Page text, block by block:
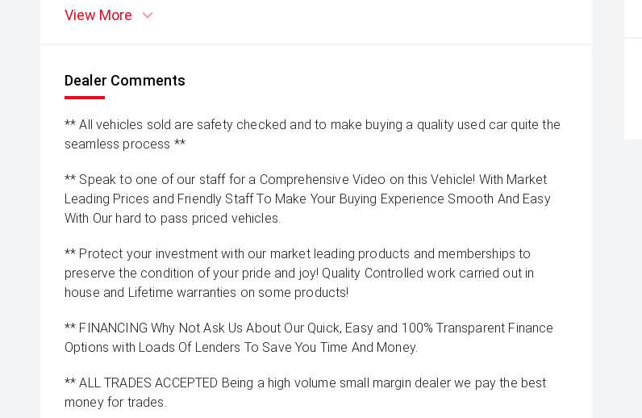
View More
Dealer Comments
** All vehicles sold are safety checked and to make buying a quality used car quite the
seamless process **
** Speak to one of our staff for a Comprehensive Video on this Vehicle! With Market
Leading Prices and Friendly Staff To Make Your Buying Experience Smooth And Easy
With Our hard to pass priced vehicles.
** Protect your investment with our market leading products and memberships to
preserve the condition of your pride and joy! Quality Controlled work carried out in
house and Lifetime warranties on some products!
** FINANCING Why Not Ask Us About Our Quick, Easy and 100% Transparent Finance
Options with Loads Of Lenders To Save You Time And Money.
** ALL TRADES ACCEPTED Being a high volume small margin dealer we pay the best
money for trades.